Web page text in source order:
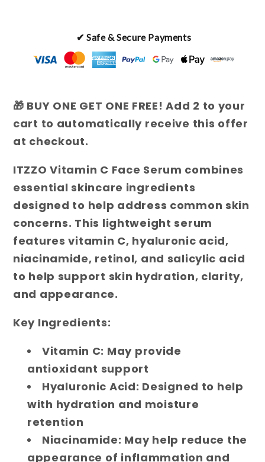
✔ Safe & Secure Payments
🎁 BUY ONE GET ONE FREE! Add 2 to your
cart to automatically receive this offer
at checkout.
ITZZO Vitamin C Face Serum combines
essential skincare ingredients
designed to help address common skin
concerns. This lightweight serum
features vitamin C, hyaluronic acid,
niacinamide, retinol, and salicylic acid
to help support skin hydration, clarity,
and appearance.
Key Ingredients:
Vitamin C: May provide
antioxidant support
Hyaluronic Acid: Designed to help
with hydration and moisture
retention
Niacinamide: May help reduce the
appearance of inflammation and